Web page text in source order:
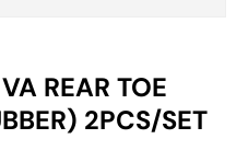
REAR TOE
2PCS/SET